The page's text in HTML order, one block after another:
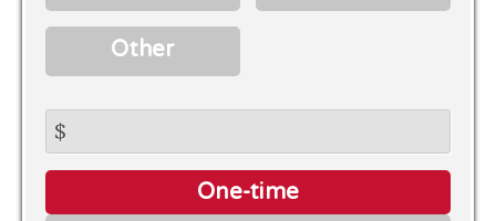
Other
$
Donation
One-time